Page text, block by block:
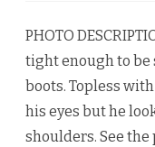
PHOTO
tight enough to be
boots. Topless
his eyes but he
shoulders. See the